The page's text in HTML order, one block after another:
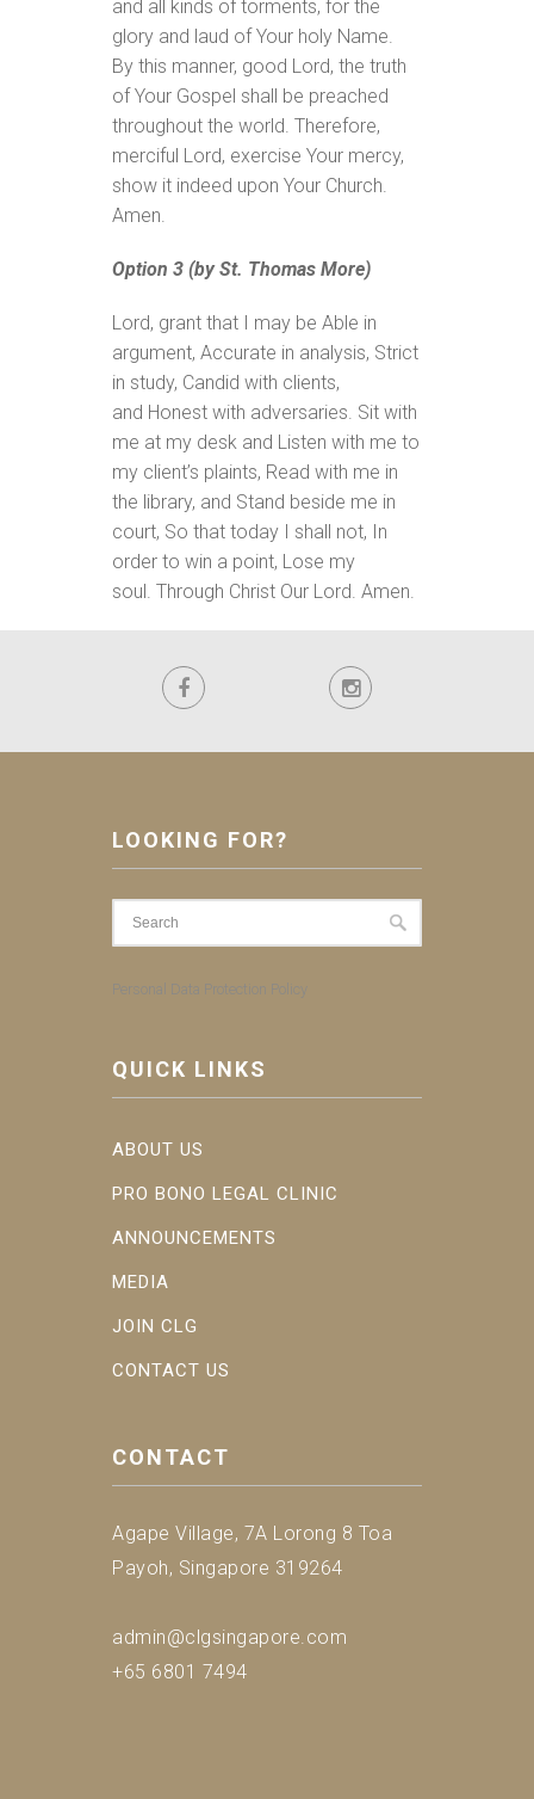
and all kinds of torments, for the
glory and laud of Your holy Name.
By this manner, good Lord, the truth
of Your Gospel shall be preached
throughout the world. Therefore,
merciful Lord, exercise Your mercy,
show it indeed upon Your Church.
Amen.
Option 3 (by St. Thomas More)
Lord, grant that I may be Able in
argument, Accurate in analysis, Strict
in study, Candid with clients,
and Honest with adversaries. Sit with
me at my desk and Listen with me to
my client’s plaints, Read with me in
the library, and Stand beside me in
court, So that today I shall not, In
order to win a point, Lose my
soul. Through Christ Our Lord. Amen.
LOOKING FOR?
Personal Data Protection Policy
QUICK LINKS
ABOUT US
PRO BONO LEGAL CLINIC
ANNOUNCEMENTS
MEDIA
JOIN CLG
CONTACT US
CONTACT
Agape Village, 7A Lorong 8 Toa
Payoh, Singapore 319264
admin@clgsingapore.com
+65 6801 7494